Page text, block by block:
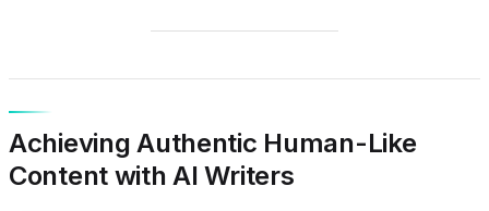
Achieving Authentic Human-Like
Content with AI Writers